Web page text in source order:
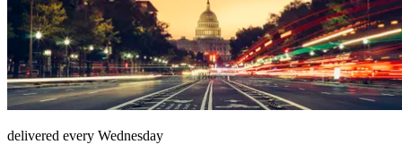
delivered every Wednesday